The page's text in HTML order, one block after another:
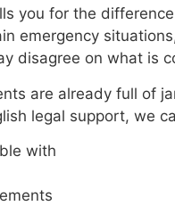
you for the
emergency
disagree on what is
are already full of
legal support, we
with